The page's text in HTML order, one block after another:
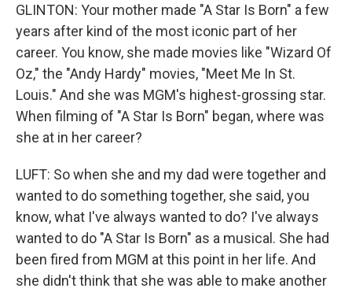
GLINTON: Your mother made "A Star Is Born" a few
years after kind of the most iconic part of her
career. You know, she made movies like "Wizard Of
Oz," the "Andy Hardy" movies, "Meet Me In St.
Louis." And she was MGM's highest-grossing star.
When filming of "A Star Is Born" began, where was
she at in her career?
LUFT: So when she and my dad were together and
wanted to do something together, she said, you
know, what I've always wanted to do? I've always
wanted to do "A Star Is Born" as a musical. She had
been fired from MGM at this point in her life. And
she didn't think that she was able to make another